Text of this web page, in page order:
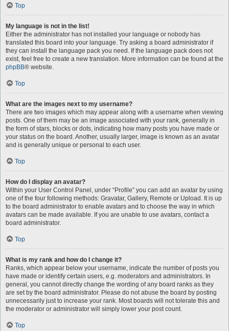
Top
My language is not in the list!
Either the administrator has not installed your language or nobody has
translated this board into your language. Try asking a board administrator if
they can install the language pack you need. If the language pack does not
exist, feel free to create a new translation. More information can be found at the
phpBB® website.
Top
What are the images next to my username?
There are two images which may appear along with a username when viewing
posts. One of them may be an image associated with your rank, generally in
the form of stars, blocks or dots, indicating how many posts you have made or
your status on the board. Another, usually larger, image is known as an avatar
and is generally unique or personal to each user.
Top
How do I display an avatar?
Within your User Control Panel, under “Profile” you can add an avatar by using
one of the four following methods: Gravatar, Gallery, Remote or Upload. It is up
to the board administrator to enable avatars and to choose the way in which
avatars can be made available. If you are unable to use avatars, contact a
board administrator.
Top
What is my rank and how do I change it?
Ranks, which appear below your username, indicate the number of posts you
have made or identify certain users, e.g. moderators and administrators. In
general, you cannot directly change the wording of any board ranks as they
are set by the board administrator. Please do not abuse the board by posting
unnecessarily just to increase your rank. Most boards will not tolerate this and
the moderator or administrator will simply lower your post count.
Top